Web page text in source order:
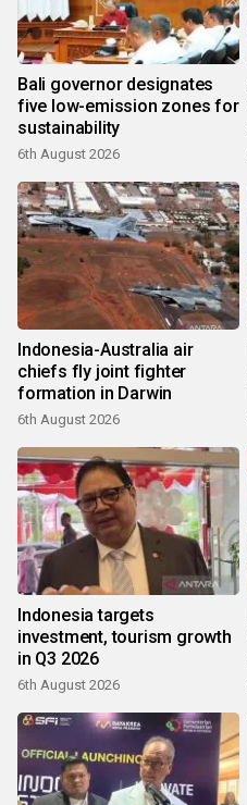
Bali governor designates
five low-emission zones for
sustainability
6th August 2026
Indonesia-Australia air
chiefs fly joint fighter
formation in Darwin
6th August 2026
Indonesia targets
investment, tourism growth
in Q3 2026
6th August 2026